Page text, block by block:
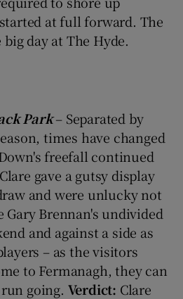
at full forward. The
day at The Hyde.
Park– Separated by
times have changed
freefall continued
gave a gutsy display
and were unlucky not
Brennan's undivided
and against a side as
– as the visitors
to Fermanagh, they can
going. Verdict: Clare